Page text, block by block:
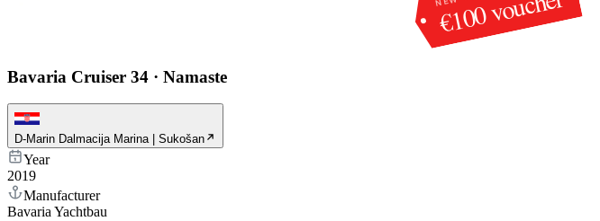
Bavaria Cruiser 34 · Namaste
D-Marin Dalmacija Marina | Sukošan
Year
2019
Manufacturer
Bavaria Yachtbau